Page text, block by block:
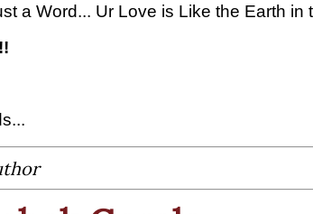
a Word... Ur Love is Like the Earth in